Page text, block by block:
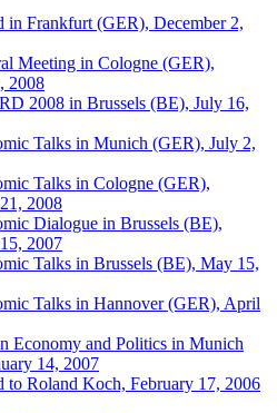
in Frankfurt (GER), December 2,
Meeting in Cologne (GER),
2008
2008 in Brussels (BE), July 16,
Talks in Munich (GER), July 2,
Talks in Cologne (GER),
2008
Dialogue in Brussels (BE),
2007
Talks in Brussels (BE), May 15,
Talks in Hannover (GER), April
Economy and Politics in Munich
14, 2007
to Roland Koch, February 17, 2006